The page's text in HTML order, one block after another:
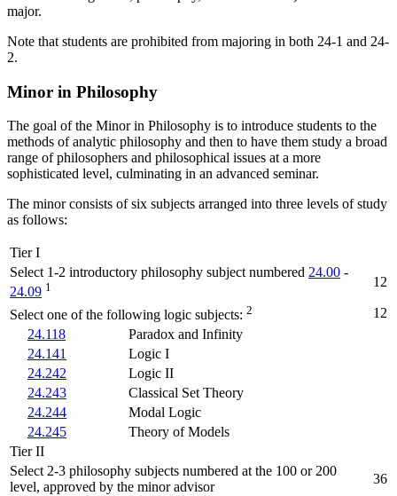
major.
Note that students are prohibited from majoring in both 24-1 and 24-
2.
Minor in Philosophy
The goal of the Minor in Philosophy is to introduce students to the
methods of analytic philosophy and then to have them study a broad
range of philosophers and philosophical issues at a more
sophisticated level, culminating in an advanced seminar.
The minor consists of six subjects arranged into three levels of study
as follows:
Tier I
Select 1-2 introductory philosophy subject numbered 24.00 -
24.09 1 12
Select one of the following logic subjects: 2
12
24.118
Paradox and Infinity
24.141
Logic I
24.242
Logic II
24.243
Classical Set Theory
24.244
Modal Logic
24.245
Theory of Models
Tier II
Select 2-3 philosophy subjects numbered at the 100 or 200
level, approved by the minor advisor
36